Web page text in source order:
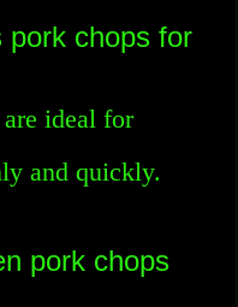
pork chops for
ideal for
and quickly.
pork chops